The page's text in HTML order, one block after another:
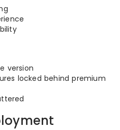
version
locked behind premium